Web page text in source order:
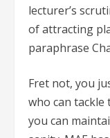
lecturer’s
of attracting
paraphrase
Fret not, you
who can
you can